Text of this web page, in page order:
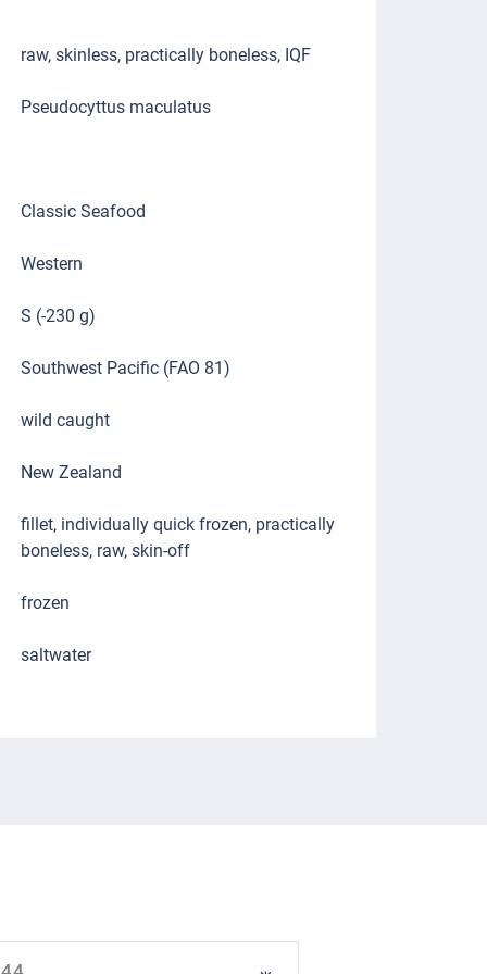
raw, skinless, practically boneless, IQF
Pseudocyttus maculatus
Classic Seafood
Western
S (-230 g)
Southwest Pacific (FAO 81)
wild caught
New Zealand
fillet, individually quick frozen, practically
boneless, raw, skin-off
frozen
saltwater